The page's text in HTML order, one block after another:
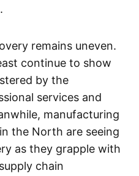
remains uneven.
continue to show
by the
services and
manufacturing
the North are seeing
as they grapple with
chain